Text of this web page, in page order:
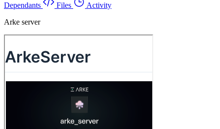
Dependants
Files
Activity
Arke server